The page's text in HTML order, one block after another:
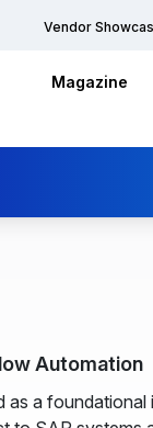
Vendor
Magazine
Automation
a